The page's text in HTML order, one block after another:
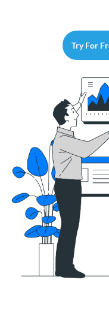
Try For